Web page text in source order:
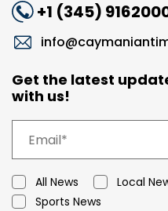
+1 (345)
Get the latest
with us!
All News Local
Sports News